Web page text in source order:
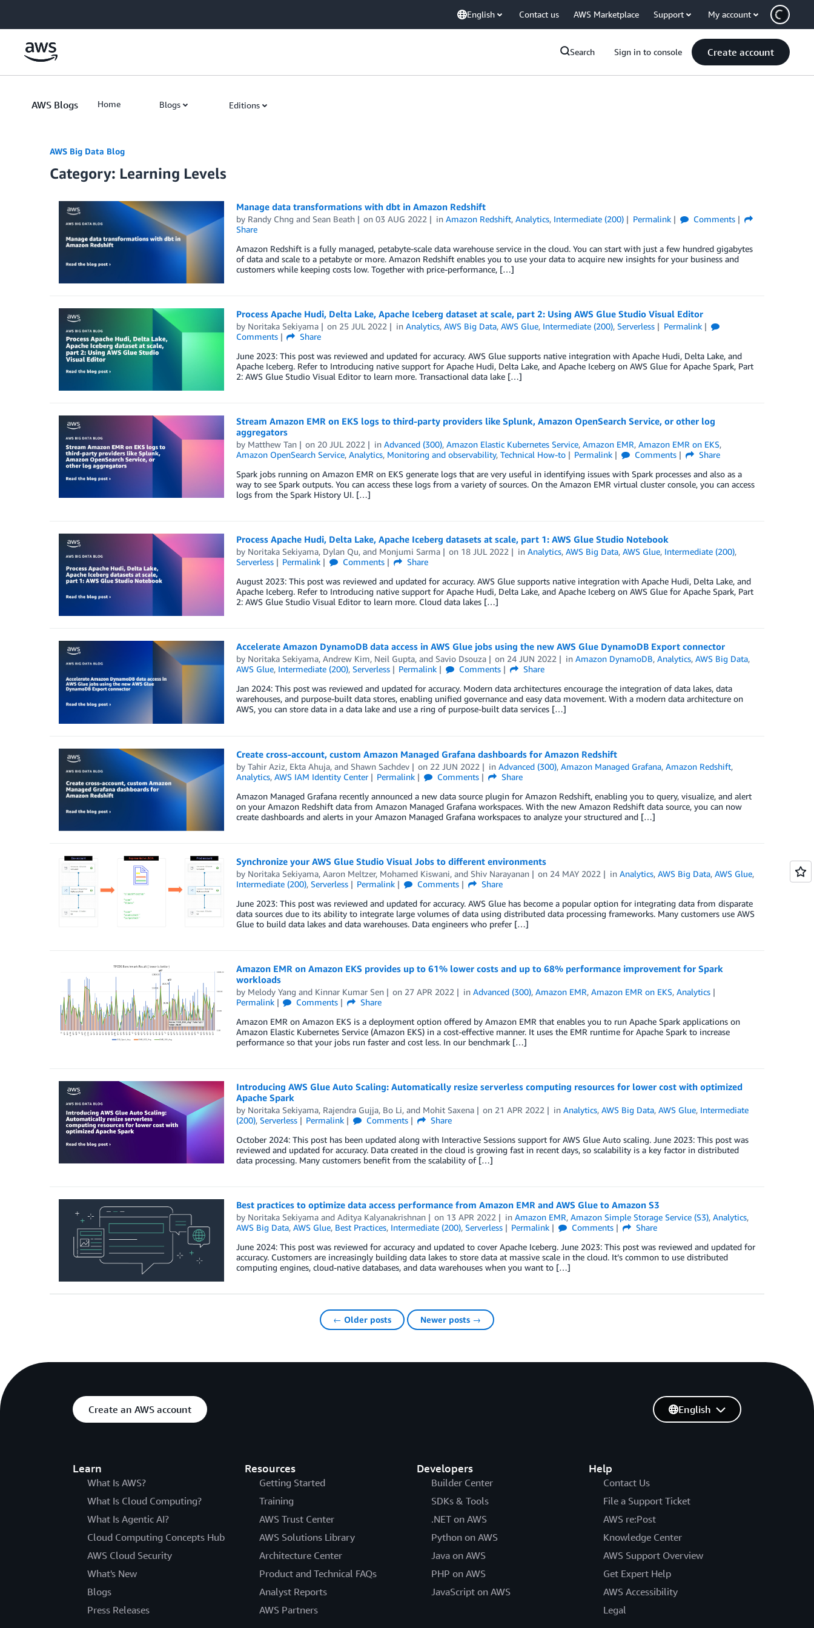
English Contact us AWS Marketplace Support My account
Search Sign in to console Create account
AWS Blogs Home Blogs Editions
AWS Big Data Blog
Category: Learning Levels
Manage data transformations with dbt in Amazon Redshift
by Randy Chng and Sean Beath on03 AUG 2022 inAmazon Redshift,Analytics, Intermediate (200) Permalink
Comments
Share
Amazon Redshift is a fully managed, petabyte-scale data warehouse service in the cloud. You can start with just a few hundred gigabytes
of data and scale to a petabyte or more. Amazon Redshift enables you to use your data to acquire new insights for your business and
customers while keeping costs low. Together with price-performance, […]
Process Apache Hudi, Delta Lake, Apache Iceberg dataset at scale, part 2: Using AWS Glue Studio Visual Editor
by Noritaka Sekiyama on 25 JUL 2022 inAnalytics,AWS Big Data,AWS Glue, Intermediate (200),Serverless
Permalink
Comments
Share
June 2023: This post was reviewed and updated for accuracy. AWS Glue supports native integration with Apache Hudi, Delta Lake, and
Apache Iceberg. Refer to Introducing native support for Apache Hudi, Delta Lake, and Apache Iceberg on AWS Glue for Apache Spark, Part
2: AWS Glue Studio Visual Editor to learn more. Transactional data lake […]
Stream Amazon EMR on EKS logs to third-party providers like Splunk, Amazon OpenSearch Service, or other log
aggregators
by Matthew Tan on 20 JUL 2022 inAdvanced (300),Amazon Elastic Kubernetes Service,Amazon EMR,Amazon EMR on EKS,
Amazon OpenSearch Service, Analytics, Monitoring and observability, Technical How-to Permalink Comments
Share
Spark jobs running on Amazon EMR on EKS generate logs that are very useful in identifying issues with Spark processes and also as a
way to see Spark outputs. You can access these logs from a variety of sources. On the Amazon EMR virtual cluster console, you can access
logs from the Spark History UI. […]
Process Apache Hudi, Delta Lake, Apache Iceberg datasets at scale, part 1: AWS Glue Studio Notebook
by Noritaka Sekiyama, Dylan Qu, and Monjumi Sarma on 18 JUL 2022 inAnalytics,AWS Big Data,AWS Glue, Intermediate (200),
Serverless
Permalink Comments
Share
August 2023: This post was reviewed and updated for accuracy. AWS Glue supports native integration with Apache Hudi, Delta Lake, and
Apache Iceberg. Refer to Introducing native support for Apache Hudi, Delta Lake, and Apache Iceberg on AWS Glue for Apache Spark, Part
2: AWS Glue Studio Visual Editor to learn more. Cloud data lakes […]
Accelerate Amazon DynamoDB data access in AWS Glue jobs using the new AWS Glue DynamoDB Export connector
by Noritaka Sekiyama, Andrew Kim, Neil Gupta, and Savio Dsouza on 24 JUN 2022 inAmazon DynamoDB,Analytics,AWS Big Data,
AWS Glue, Intermediate (200), Serverless Permalink Comments
Share
Jan 2024: This post was reviewed and updated for accuracy. Modern data architectures encourage the integration of data lakes, data
warehouses, and purpose-built data stores, enabling unified governance and easy data movement. With a modern data architecture on
AWS, you can store data in a data lake and use a ring of purpose-built data services […]
Create cross-account, custom Amazon Managed Grafana dashboards for Amazon Redshift
by Tahir Aziz, Ekta Ahuja, and Shawn Sachdev on 22 JUN 2022 inAdvanced (300),Amazon Managed Grafana,Amazon Redshift,
Analytics, AWS IAM Identity Center Permalink Comments
Share
Amazon Managed Grafana recently announced a new data source plugin for Amazon Redshift, enabling you to query, visualize, and alert
on your Amazon Redshift data from Amazon Managed Grafana workspaces. With the new Amazon Redshift data source, you can now
create dashboards and alerts in your Amazon Managed Grafana workspaces to analyze your structured and […]
Synchronize your AWS Glue Studio Visual Jobs to different environments
by Noritaka Sekiyama, Aaron Meltzer, Mohamed Kiswani, and Shiv Narayanan on 24 MAY 2022 inAnalytics,AWS Big Data,AWS Glue,
Intermediate (200), Serverless Permalink Comments
Share
June 2023: This post was reviewed and updated for accuracy. AWS Glue has become a popular option for integrating data from disparate
data sources due to its ability to integrate large volumes of data using distributed data processing frameworks. Many customers use AWS
Glue to build data lakes and data warehouses. Data engineers who prefer […]
Amazon EMR on Amazon EKS provides up to 61% lower costs and up to 68% performance improvement for Spark
workloads
by Melody Yang and Kinnar Kumar Sen on 27 APR 2022 inAdvanced (300),Amazon EMR,Amazon EMR on EKS,Analytics
Permalink
Comments
Share
Amazon EMR on Amazon EKS is a deployment option offered by Amazon EMR that enables you to run Apache Spark applications on
Amazon Elastic Kubernetes Service (Amazon EKS) in a cost-effective manner. It uses the EMR runtime for Apache Spark to increase
performance so that your jobs run faster and cost less. In our benchmark […]
Introducing AWS Glue Auto Scaling: Automatically resize serverless computing resources for lower cost with optimized
Apache Spark
by Noritaka Sekiyama, Rajendra Gujja, Bo Li, and Mohit Saxena on 21 APR 2022 inAnalytics,AWS Big Data,AWS Glue, Intermediate
(200), Serverless Permalink Comments
Share
October 2024: This post has been updated along with Interactive Sessions support for AWS Glue Auto scaling. June 2023: This post was
reviewed and updated for accuracy. Data created in the cloud is growing fast in recent days, so scalability is a key factor in distributed
data processing. Many customers benefit from the scalability of […]
Best practices to optimize data access performance from Amazon EMR and AWS Glue to Amazon S3
by Noritaka Sekiyamaand Aditya Kalyanakrishnan on 13 APR 2022 inAmazon EMR,Amazon Simple Storage Service (S3),Analytics,
AWS Big Data, AWS Glue, Best Practices, Intermediate (200), Serverless Permalink Comments
Share
June 2024: This post was reviewed for accuracy and updated to cover Apache Iceberg. June 2023: This post was reviewed and updated for
accuracy. Customers are increasingly building data lakes to store data at massive scale in the cloud. It’s common to use distributed
computing engines, cloud-native databases, and data warehouses when you want to […]
← Older posts Newer posts →
Create an AWS account
Learn
What Is AWS?
What Is Cloud Computing?
What Is Agentic AI?
Cloud Computing Concepts Hub
AWS Cloud Security
What's New
Blogs
Press Releases
Resources
Getting Started
Training
AWS Trust Center
AWS Solutions Library
Architecture Center
Product and Technical FAQs
Analyst Reports
AWS Partners
Developers
Builder Center
SDKs & Tools
.NET on AWS
Python on AWS
Java on AWS
PHP on AWS
JavaScript on AWS
Help
Contact Us
File a Support Ticket
AWS re:Post
Knowledge Center
AWS Support Overview
Get Expert Help
AWS Accessibility
Legal
English